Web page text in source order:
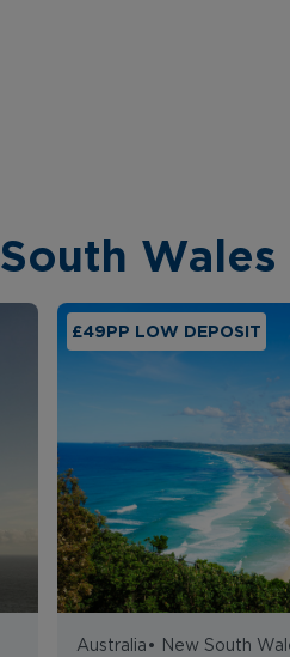
£49PP LOW DEPOSIT
Australia • New South